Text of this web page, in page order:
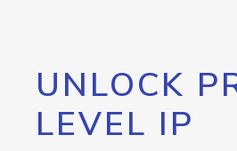
UNLOCK
LEVEL IP